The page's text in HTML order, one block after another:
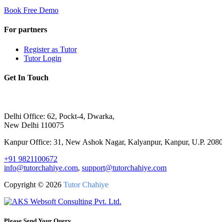
Book Free Demo
For partners
Register as Tutor
Tutor Login
Get In Touch
Delhi Office: 62, Pockt-4, Dwarka,
New Delhi 110075
Kanpur Office: 31, New Ashok Nagar, Kalyanpur, Kanpur, U.P.
+91 9821100672
info@tutorchahiye.com, support@tutorchahiye.com
Copyright © 2026 Tutor Chahiye